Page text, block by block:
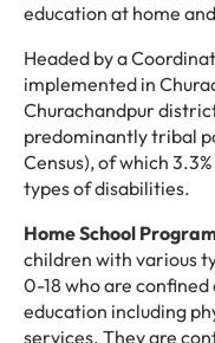
education at home
Headed by a
implemented in
Churachandpur
predominantly tribal
Census), of which
types of disabilities.
Home School
children with various
0-18 who are
education including
services. They are